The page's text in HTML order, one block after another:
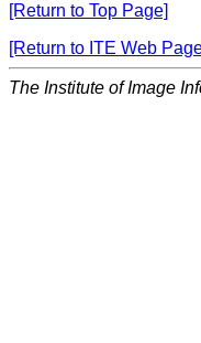
[Return to Top Page]
[Return to ITE Web
The Institute of Image